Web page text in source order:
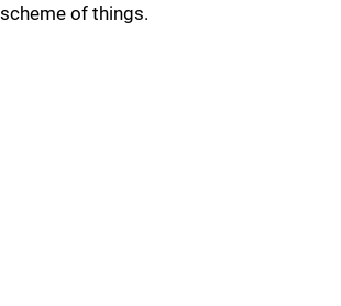
scheme of things.